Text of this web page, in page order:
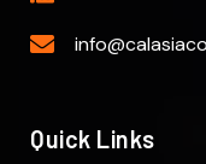
Quick Links